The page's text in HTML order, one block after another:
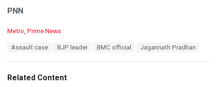
PNN
C
o
r
Metro, Prime News
:
Assault case BJP leader BMC official Jagannath Pradhan
Related Content